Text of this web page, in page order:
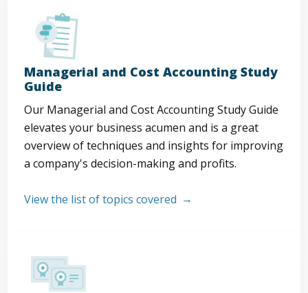
Managerial and Cost Accounting Study
Guide
Our Managerial and Cost Accounting Study Guide
elevates your business acumen and is a great
overview of techniques and insights for improving
a company's decision-making and profits.
View the list of topics covered